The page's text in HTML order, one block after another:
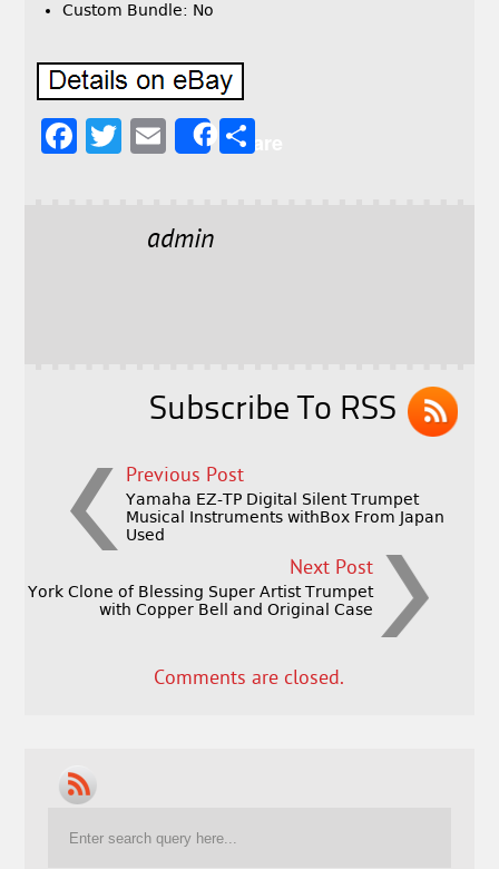
Custom Bundle: No
F
T
E
l
Share
admin
Subscribe To RSS
Previous Post
Yamaha EZ-TP Digital Silent Trumpet
Musical Instruments withBox From Japan
Used
Next Post
York Clone of Blessing Super Artist Trumpet
with Copper Bell and Original Case
Comments are closed.